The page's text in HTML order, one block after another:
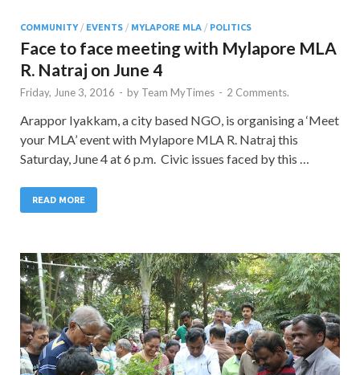
COMMUNITY/ EVENTS / MYLAPORE MLA / POLITICS
Face to face meeting with Mylapore MLA
R. Natraj on June 4
Friday, June 3, 2016 - by Team MyTimes - 2 Comments.
Arappor Iyakkam, a city based NGO, is organising a ‘Meet
your MLA’ event with Mylapore MLA R. Natraj this
Saturday, June 4 at 6 p.m. Civic issues faced by this …
READ MORE